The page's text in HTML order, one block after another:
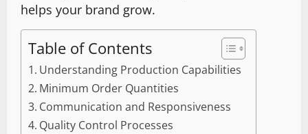
helps your brand grow.
Table of Contents
Understanding Production Capabilities
Minimum Order Quantities
Communication and Responsiveness
Quality Control Processes